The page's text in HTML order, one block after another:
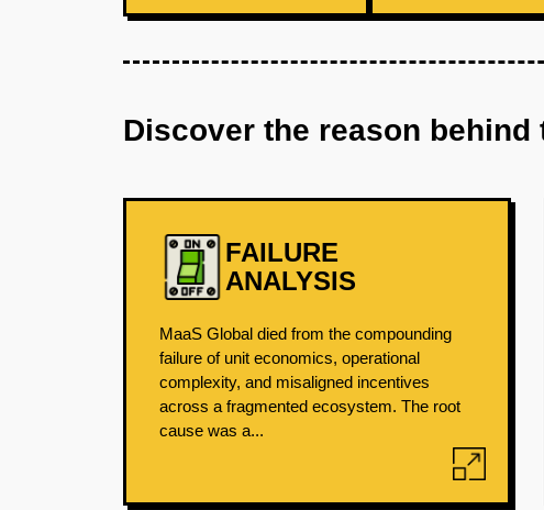
Discover the reason
FAILURE
ANALYSIS
MaaS Global died from the compounding
failure of unit economics, operational
complexity, and misaligned incentives
across a fragmented ecosystem. The root
cause was a...